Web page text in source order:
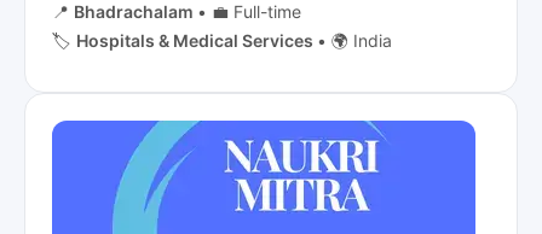
📍 Bhadrachalam • 💼 Full-time
🏷️ Hospitals & Medical Services • 🌍 India